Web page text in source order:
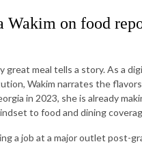
Wakim on food
great meal tells a story. As a
Wakim narrates the
in 2023, she is already
to food and dining
a job at a major outlet post-